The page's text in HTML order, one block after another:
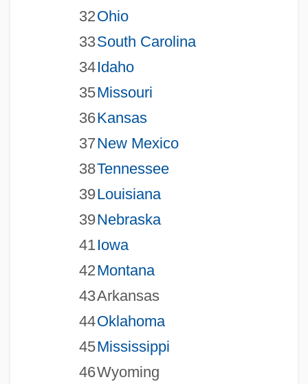
32Ohio
33South Carolina
34Idaho
35Missouri
36Kansas
37New Mexico
38Tennessee
39Louisiana
39Nebraska
41 Iowa
42Montana
43Arkansas
44Oklahoma
45Mississippi
46Wyoming